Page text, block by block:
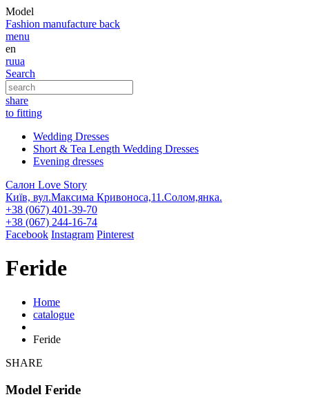
Model
Fashion manufacture back
menu
en
ruua
Search
share
to fitting
Wedding Dresses
Short & Tea Length Wedding Dresses
Evening dresses
Салон Love Story
Київ, вул.Максима Кривоноса,11.Солом,янка.
+38 (067) 401-39-70
+38 (067) 244-16-74
Facebook Instagram Pinterest
Feride
Home
catalogue
Feride
SHARE
Model Feride